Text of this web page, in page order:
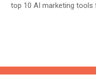
top 10 AI marketing tools
amazing ideas with just
chatbots, ChatGPT